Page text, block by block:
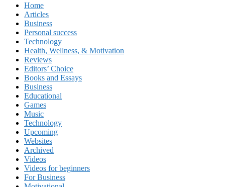
Home
Articles
Business
Personal success
Technology
Health, Wellness, & Motivation
Reviews
Editors’ Choice
Books and Essays
Business
Educational
Games
Music
Technology
Upcoming
Websites
Archived
Videos
Videos for beginners
For Business